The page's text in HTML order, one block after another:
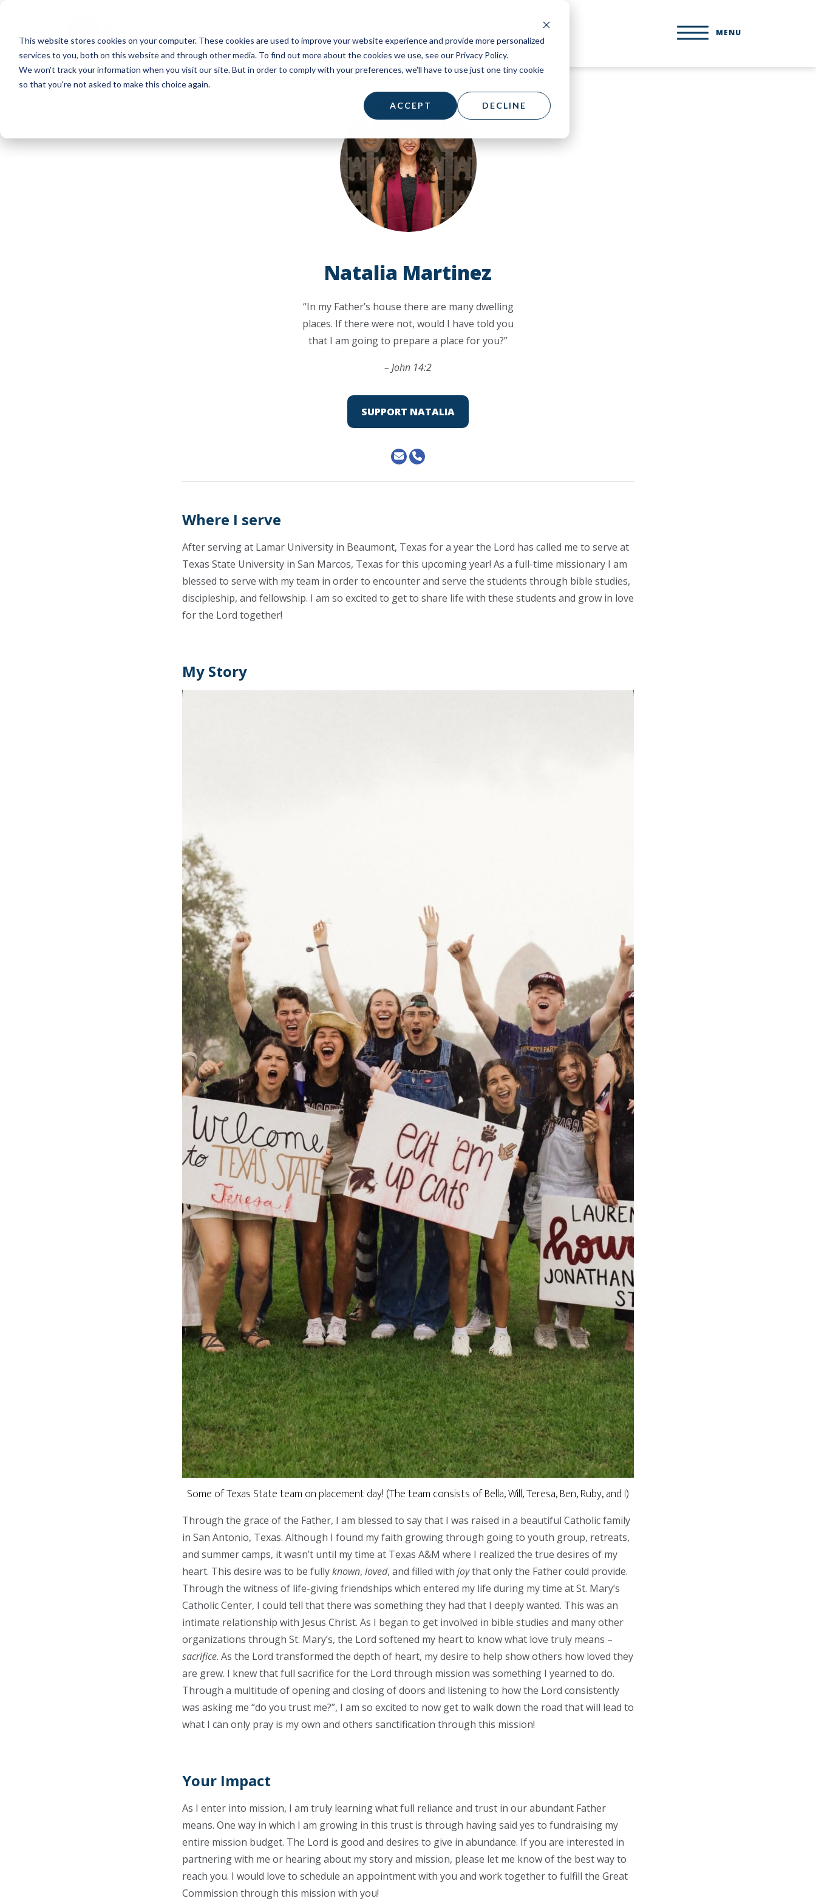
This website stores cookies on your computer. These cookies are used to improve your website experience and provide more personalized
services to you, both on this website and through other media. To find out more about the cookies we use, see our Privacy Policy.
We won't track your information when you visit our site. But in order to comply with your preferences, we'll have to use just one tiny cookie
so that you're not asked to make this choice again.
ACCEPT DECLINE
main
content
MENU
Natalia Martinez
“In my Father’s house there are many dwelling
places. If there were not, would I have told you
that I am going to prepare a place for you?”
– John 14:2
SUPPORT NATALIA
Where I serve
After serving at Lamar University in Beaumont, Texas for a year the Lord has called me to serve at
Texas State University in San Marcos, Texas for this upcoming year! As a full-time missionary I am
blessed to serve with my team in order to encounter and serve the students through bible studies,
discipleship, and fellowship. I am so excited to get to share life with these students and grow in love
for the Lord together!
My Story
Some of Texas State team on placement day! (The team consists of Bella, Will, Teresa, Ben, Ruby, and I)
Through the grace of the Father, I am blessed to say that I was raised in a beautiful Catholic family
in San Antonio, Texas. Although I found my faith growing through going to youth group, retreats,
and summer camps, it wasn’t until my time at Texas A&M where I realized the true desires of my
heart. This desire was to be fullyknown, loved, and filled with joythat only the Father could provide.
Through the witness of life-giving friendships which entered my life during my time at St. Mary’s
Catholic Center, I could tell that there was something they had that I deeply wanted. This was an
intimate relationship with Jesus Christ. As I began to get involved in bible studies and many other
organizations through St. Mary’s, the Lord softened my heart to know what love truly means –
sacrifice. As the Lord transformed the depth of heart, my desire to help show others how loved they
are grew. I knew that full sacrifice for the Lord through mission was something I yearned to do.
Through a multitude of opening and closing of doors and listening to how the Lord consistently
was asking me “do you trust me?”, I am so excited to now get to walk down the road that will lead to
what I can only pray is my own and others sanctification through this mission!
Your Impact
As I enter into mission, I am truly learning what full reliance and trust in our abundant Father
means. One way in which I am growing in this trust is through having said yes to fundraising my
entire mission budget. The Lord is good and desires to give in abundance. If you are interested in
partnering with me or hearing about my story and mission, please let me know of the best way to
reach you. I would love to schedule an appointment with you and work together to fulfill the Great
Commission through this mission with you!